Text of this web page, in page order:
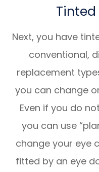
Tinted
Next, you have
conventional,
replacement
you can change
Even if you do
you can use
change your eye
fitted by an eye